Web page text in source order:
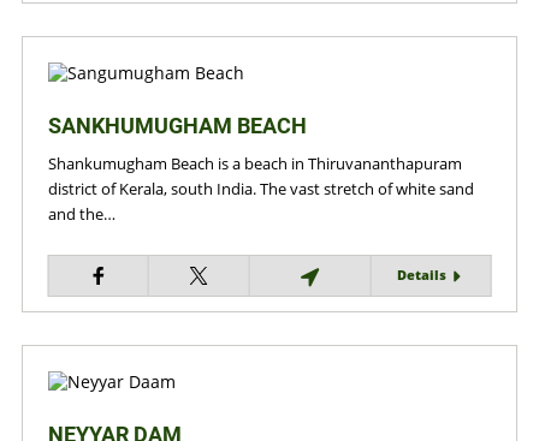
SANKHUMUGHAM BEACH
Shankumugham Beach is a beach in Thiruvananthapuram
district of Kerala, south India. The vast stretch of white sand
and the…
Details
NEYYAR DAM